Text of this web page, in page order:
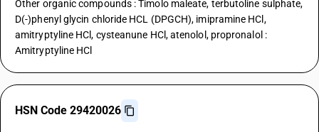
Other organic compounds : Timolo maleate, terbutoline sulphate,
D(-)phenyl glycin chloride HCL (DPGCH), imipramine HCl,
amitryptyline HCl, cysteanune HCl, atenolol, propronalol :
Amitryptyline HCl
HSN Code 29420026